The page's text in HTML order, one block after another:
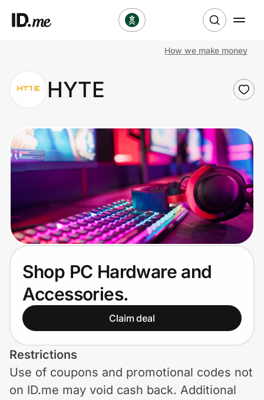
Clothing & Accessories
Health & Beauty
Sports & Outdoors
Lifestyle
Technology & Office
Home, Auto & Pets
Shopping & Delivery
Government
Get the extension
How we make money
HYTE
Shop PC Hardware and
Accessories.
Claim deal
Restrictions
Use of coupons and promotional codes not
on ID.me may void cash back. Additional